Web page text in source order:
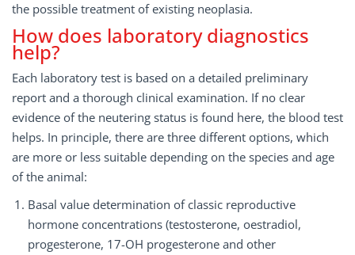
the possible treatment of existing neoplasia.
How does laboratory diagnostics
help?
Each laboratory test is based on a detailed preliminary
report and a thorough clinical examination. If no clear
evidence of the neutering status is found here, the blood test
helps. In principle, there are three different options, which
are more or less suitable depending on the species and age
of the animal:
Basal value determination of classic reproductive
hormone concentrations (testosterone, oestradiol,
progesterone, 17-OH progesterone and other